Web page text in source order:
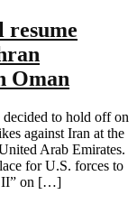
resume
Oman
to hold off on
against Iran at the
Arab Emirates.
for U.S. forces to
II” on […]